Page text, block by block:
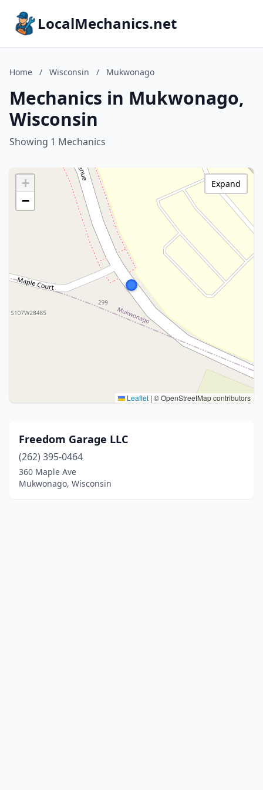
LocalMechanics.net
Home / Wisconsin / Mukwonago
Mechanics in Mukwonago,
Wisconsin
Showing 1 Mechanics
+
−
Leaflet | © OpenStreetMap contributors
Expand
Freedom Garage LLC
(262) 395-0464
360 Maple Ave
Mukwonago, Wisconsin